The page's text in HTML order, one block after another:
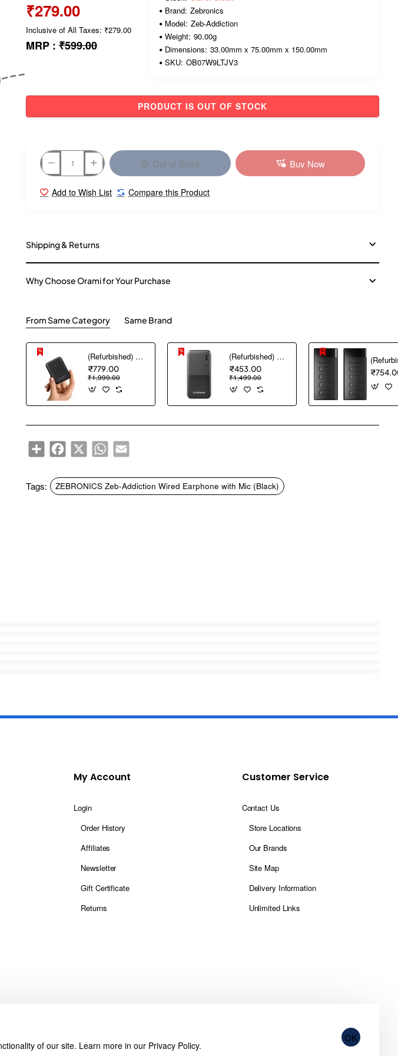
of our site. Learn more in our Privacy Policy.
OK
₹279.00
Inclusive of All Taxes: ₹279.00
MRP : ₹599.00
Brand: Zebronics
Model: Zeb-Addiction
Weight: 90.00g
Dimensions: 33.00mm x 75.00mm x 150.00mm
SKU: OB07W9LTJV3
PRODUCT IS OUT OF STOCK
Out of Stock Buy Now
Add to Wish List Compare this Product
Shipping & Returns
Why Choose Orami for Your Purchase
From Same Category Same Brand
(Refurbished) AGARO Nano Power Bank 10000 mAh, 22.5W QC & 20W PD Output for Smartphones, Portable, USB A & C Output, USB C Input, Fast Charge Technology for Tablets, Headphones and Hi-Powered Devices
₹779.00
₹1,999.00
(Refurbished) Ambrane 10000 mAh Lithium_Polymer Capsule 10K Power Bank with 12 Watt Fast Charging, Black
₹453.00
₹1,499.00
ShareFacebook
X WhatsAppEmail
Tags: ZEBRONICS Zeb-Addiction Wired Earphone with Mic (Black)
My Account
Login
Order History
Affiliates
Newsletter
Gift Certificate
Returns
Customer Service
Contact Us
Store Locations
Our Brands
Site Map
Delivery Information
Unlimited Links